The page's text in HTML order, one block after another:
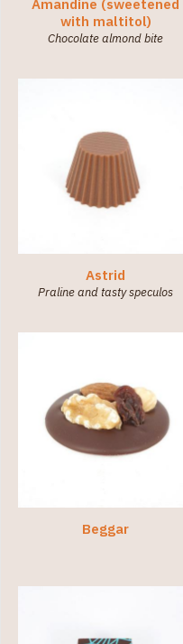
Sweetened
with
maltitol
Amandine (sweetened
with maltitol)
Chocolate almond bite
Astrid
Praline and tasty speculos
Beggar